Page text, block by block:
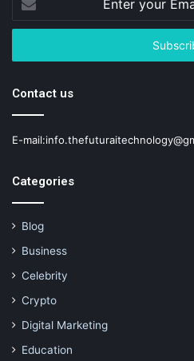
your
Email
Contact us
E-
Categories
Blog
Business
Celebrity
Crypto
Digital Marketing
Education